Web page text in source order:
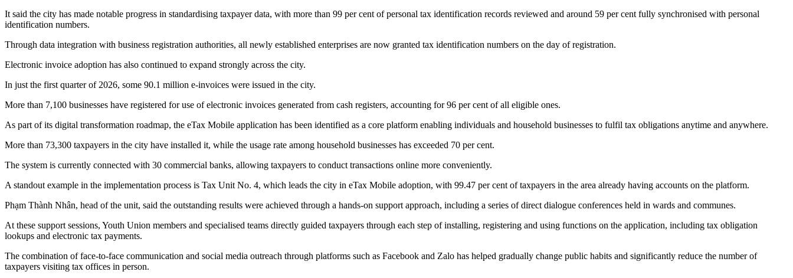
It said the city has made notable progress in standardising taxpayer data, with more than 99 per cent of personal tax identification records reviewed and around 59 per cent fully synchronised with personal
identification numbers.
Through data integration with business registration authorities, all newly established enterprises are now granted tax identification numbers on the day of registration.
Electronic invoice adoption has also continued to expand strongly across the city.
In just the first quarter of 2026, some 90.1 million e-invoices were issued in the city.
More than 7,100 businesses have registered for use of electronic invoices generated from cash registers, accounting for 96 per cent of all eligible ones.
As part of its digital transformation roadmap, the eTax Mobile application has been identified as a core platform enabling individuals and household businesses to fulfil tax obligations anytime and anywhere.
More than 73,300 taxpayers in the city have installed it, while the usage rate among household businesses has exceeded 70 per cent.
The system is currently connected with 30 commercial banks, allowing taxpayers to conduct transactions online more conveniently.
A standout example in the implementation process is Tax Unit No. 4, which leads the city in eTax Mobile adoption, with 99.47 per cent of taxpayers in the area already having accounts on the platform.
Phạm Thành Nhân, head of the unit, said the outstanding results were achieved through a hands-on support approach, including a series of direct dialogue conferences held in wards and communes.
At these support sessions, Youth Union members and specialised teams directly guided taxpayers through each step of installing, registering and using functions on the application, including tax obligation
lookups and electronic tax payments.
The combination of face-to-face communication and social media outreach through platforms such as Facebook and Zalo has helped gradually change public habits and significantly reduce the number of
taxpayers visiting tax offices in person.